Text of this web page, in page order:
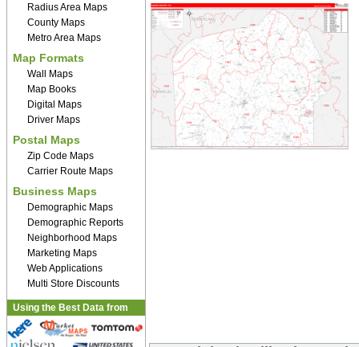
Radius Area Maps
County Maps
Metro Area Maps
Map Formats
Wall Maps
Map Books
Digital Maps
Driver Maps
Postal Maps
Zip Code Maps
Carrier Route Maps
Business Maps
Demographic Maps
Demographic Reports
Neighborhood Maps
Marketing Maps
Web Applications
Multi Store Discounts
Using the Best Data from